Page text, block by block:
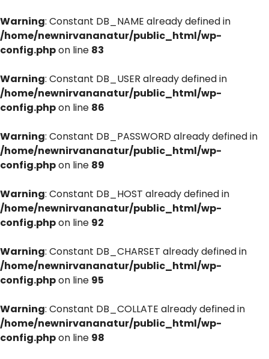
Warning: Constant DB_NAME already defined in
/home/newnirvananatur/public_html/wp-
config.phpon line 83
Warning: Constant DB_USER already defined in
/home/newnirvananatur/public_html/wp-
config.phpon line 86
Warning: Constant DB_PASSWORD already defined in
/home/newnirvananatur/public_html/wp-
config.phpon line 89
Warning: Constant DB_HOST already defined in
/home/newnirvananatur/public_html/wp-
config.phpon line 92
Warning: Constant DB_CHARSET already defined in
/home/newnirvananatur/public_html/wp-
config.phpon line 95
Warning: Constant DB_COLLATE already defined in
/home/newnirvananatur/public_html/wp-
config.phpon line 98